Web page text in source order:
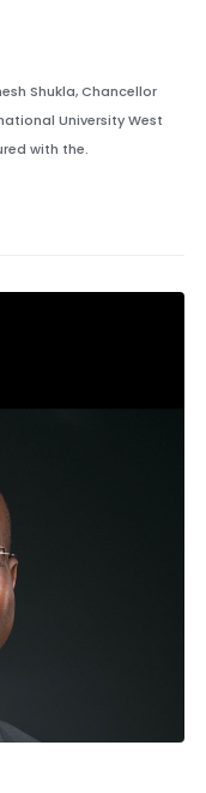
Shukla, Chancellor
University West
with the.